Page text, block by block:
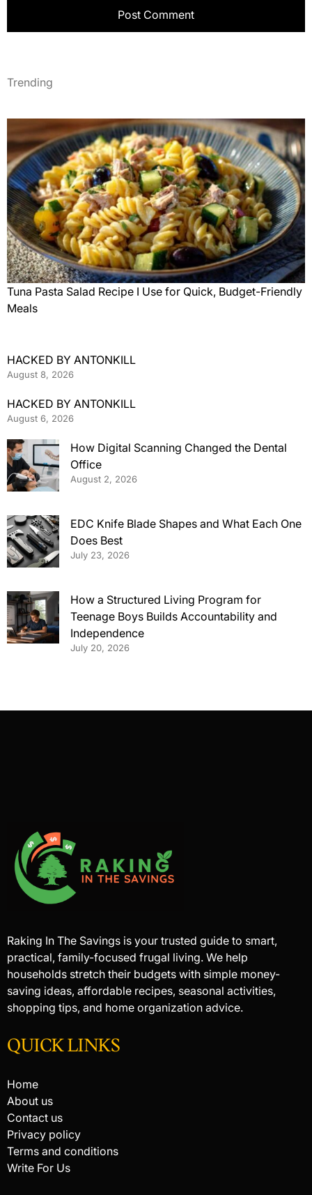
Trending
Tuna Pasta Salad Recipe I Use for Quick, Budget-Friendly
Meals
HACKED BY ANTONKILL
August 8, 2026
HACKED BY ANTONKILL
August 6, 2026
How Digital Scanning Changed the Dental
Office
August 2, 2026
EDC Knife Blade Shapes and What Each One
Does Best
July 23, 2026
How a Structured Living Program for
Teenage Boys Builds Accountability and
Independence
July 20, 2026
Raking In The Savings is your trusted guide to smart,
practical, family-focused frugal living. We help
households stretch their budgets with simple money-
saving ideas, affordable recipes, seasonal activities,
shopping tips, and home organization advice.
QUICK LINKS
Home
About us
Contact us
Privacy policy
Terms and conditions
Write For Us